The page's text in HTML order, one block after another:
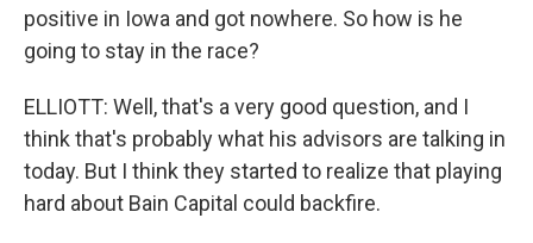
positive in Iowa and got nowhere. So how is he
going to stay in the race?
ELLIOTT: Well, that's a very good question, and I
think that's probably what his advisors are talking in
today. But I think they started to realize that playing
hard about Bain Capital could backfire.